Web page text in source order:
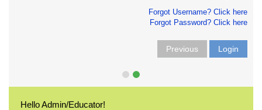
Forgot Username? Click here
Forgot Password? Click here
Previous Login
Hello Admin/Educator!